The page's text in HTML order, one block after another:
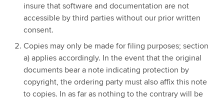
insure that software and documentation are not
accessible by third parties without our prior written
consent.
Copies may only be made for filing purposes; section
a) applies accordingly. In the event that the original
documents bear a note indicating protection by
copyright, the ordering party must also affix this note
to copies. In as far as nothing to the contrary will be